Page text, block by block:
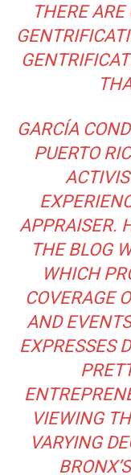
THEREARE
GARCÍA
PUERTO
APPRAISER.
THE BLOG
WHICH
COVERAGE
AND
EXPRESSES
VIEWING
VARYING